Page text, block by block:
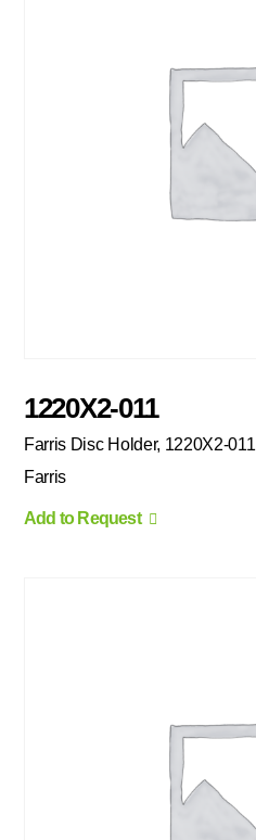
1220X2-011
Farris Disc Holder, 1220X2-011
Farris
Add to Request